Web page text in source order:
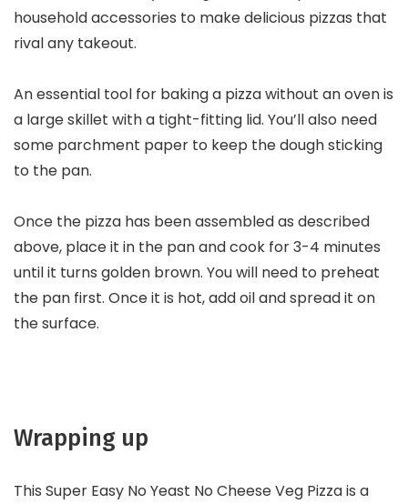
household accessories to make delicious pizzas that
rival any takeout.
An essential tool for baking a pizza without an oven is
a large skillet with a tight-fitting lid. You’ll also need
some parchment paper to keep the dough sticking
to the pan.
Once the pizza has been assembled as described
above, place it in the pan and cook for 3-4 minutes
until it turns golden brown. You will need to preheat
the pan first. Once it is hot, add oil and spread it on
the surface.
Wrapping up
This Super Easy No Yeast No Cheese Veg Pizza is a